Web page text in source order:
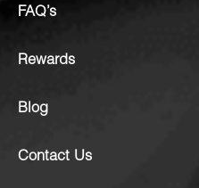
FAQ’s
Rewards
Blog
Contact Us